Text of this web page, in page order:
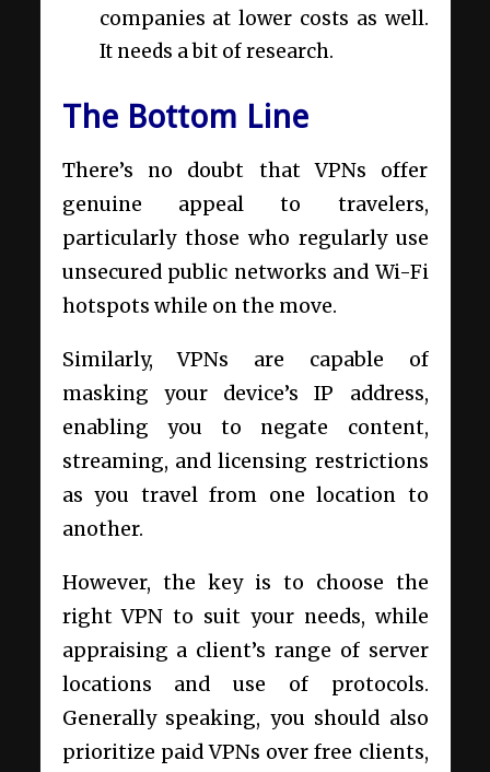
companies at lower costs as well.
It needs a bit of research.
The Bottom Line
There’s no doubt that VPNs offer
genuine appeal to travelers,
particularly those who regularly use
unsecured public networks and Wi-Fi
hotspots while on the move.
Similarly, VPNs are capable of
masking your device’s IP address,
enabling you to negate content,
streaming, and licensing restrictions
as you travel from one location to
another.
However, the key is to choose the
right VPN to suit your needs, while
appraising a client’s range of server
locations and use of protocols.
Generally speaking, you should also
prioritize paid VPNs over free clients,